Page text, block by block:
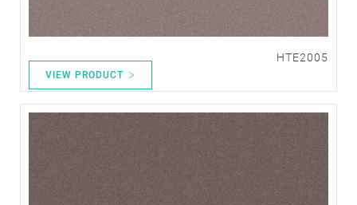
HTE2005
VIEW PRODUCT